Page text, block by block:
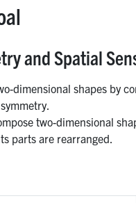
and Spatial
dimensional shapes by
two-dimensional
parts are rearranged.